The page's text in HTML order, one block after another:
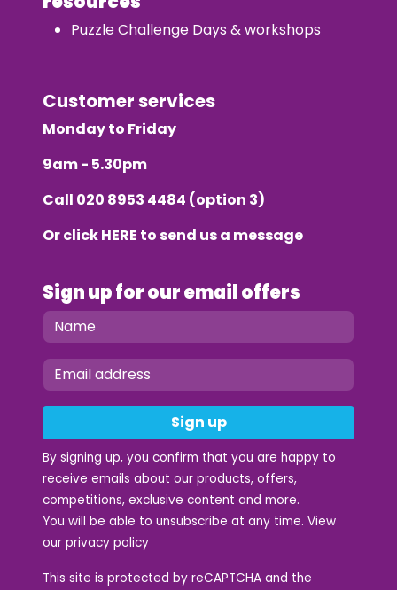
Puzzle Challenge Days & workshops
Customer services
Monday to Friday
9am - 5.30pm
Call 020 8953 4484 (option 3)
Or clickHERE to send us a message
Sign up for our email offers
Sign up
By signing up, you confirm that you are happy to
receive emails about our products, offers,
competitions, exclusive content and more.
You will be able to unsubscribe at any time. View
our privacy policy
This site is protected by reCAPTCHA and the